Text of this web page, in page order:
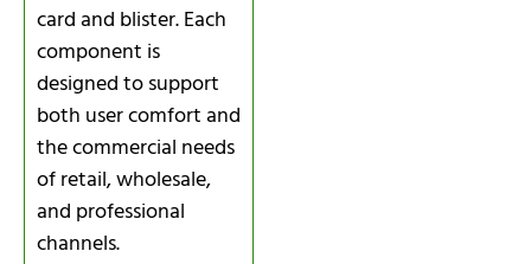
card and blister. Each
component is
designed to support
both user comfort and
the commercial needs
of retail, wholesale,
and professional
channels.